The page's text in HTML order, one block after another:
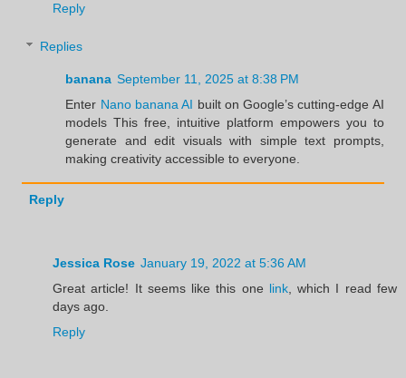
Reply
Replies
banana September 11, 2025 at 8:38 PM
Enter Nano banana AI built on Google’s cutting-edge AI
models This free, intuitive platform empowers you to
generate and edit visuals with simple text prompts,
making creativity accessible to everyone.
Reply
Jessica Rose January 19, 2022 at 5:36 AM
Great article! It seems like this one link, which I read few
days ago.
Reply